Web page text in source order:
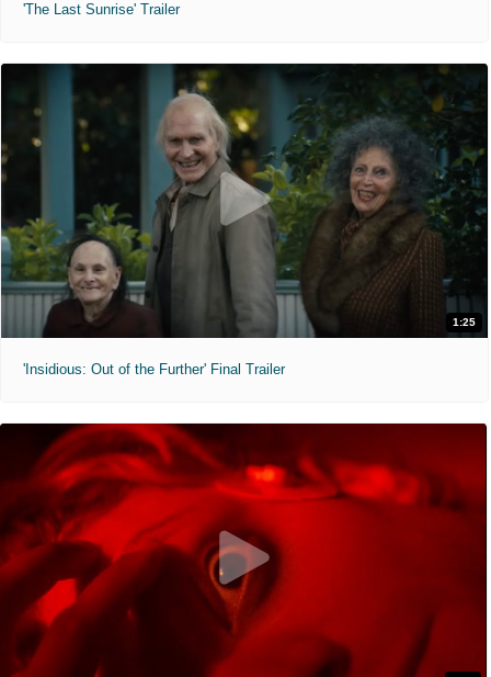
'The Last Sunrise' Trailer
1:25
'Insidious: Out of the Further' Final Trailer